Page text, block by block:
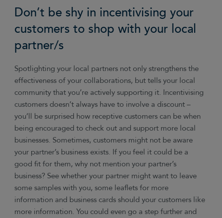
Don’t be shy in incentivising your
customers to shop with your local
partner/s
Spotlighting your local partners not only strengthens the
effectiveness of your collaborations, but tells your local
community that you’re actively supporting it. Incentivising
customers doesn’t always have to involve a discount–
you’ll be surprised how receptive customers can be when
being encouraged to check out and support more local
businesses. Sometimes, customers might not be aware
your partner’s business exists. If you feel it could be a
good fit for them, why not mention your partner’s
business? See whether your partner might want to leave
some samples with you, some leaflets for more
information and business cards should your customers like
more information. You could even go a step further and